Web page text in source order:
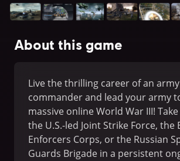
About this game
Live the thrilling career of an army
commander and lead your army
massive online World War III!
the U.S.-led Joint Strike Force, the
Enforcers Corps, or the Russian
Guards Brigade in a persistent